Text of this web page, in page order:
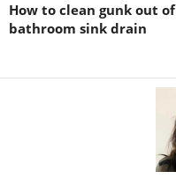
How to clean gunk out of
bathroom sink drain